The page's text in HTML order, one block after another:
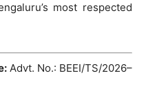
most respected
Advt. No.: BEEI/TS/2026–